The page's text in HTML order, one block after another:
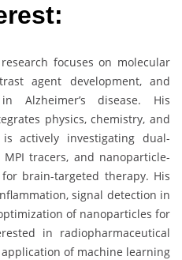
research focuses on molecular
agent development, and
Alzheimer’s disease. His
physics, chemistry, and
actively investigating dual-
tracers, and nanoparticle-
brain-targeted therapy. His
signal detection in
of nanoparticles for
in radiopharmaceutical
of machine learning